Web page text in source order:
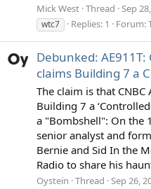
Mick West Thread Sep
wtc7
Replies: 1 Forum:
Debunked:
claims Building 7 a
The claim is that
Building 7 a
a "Bombshell": On the
senior analyst and
Bernie and Sid In the
Radio to share his
Oystein Thread Sep 26,